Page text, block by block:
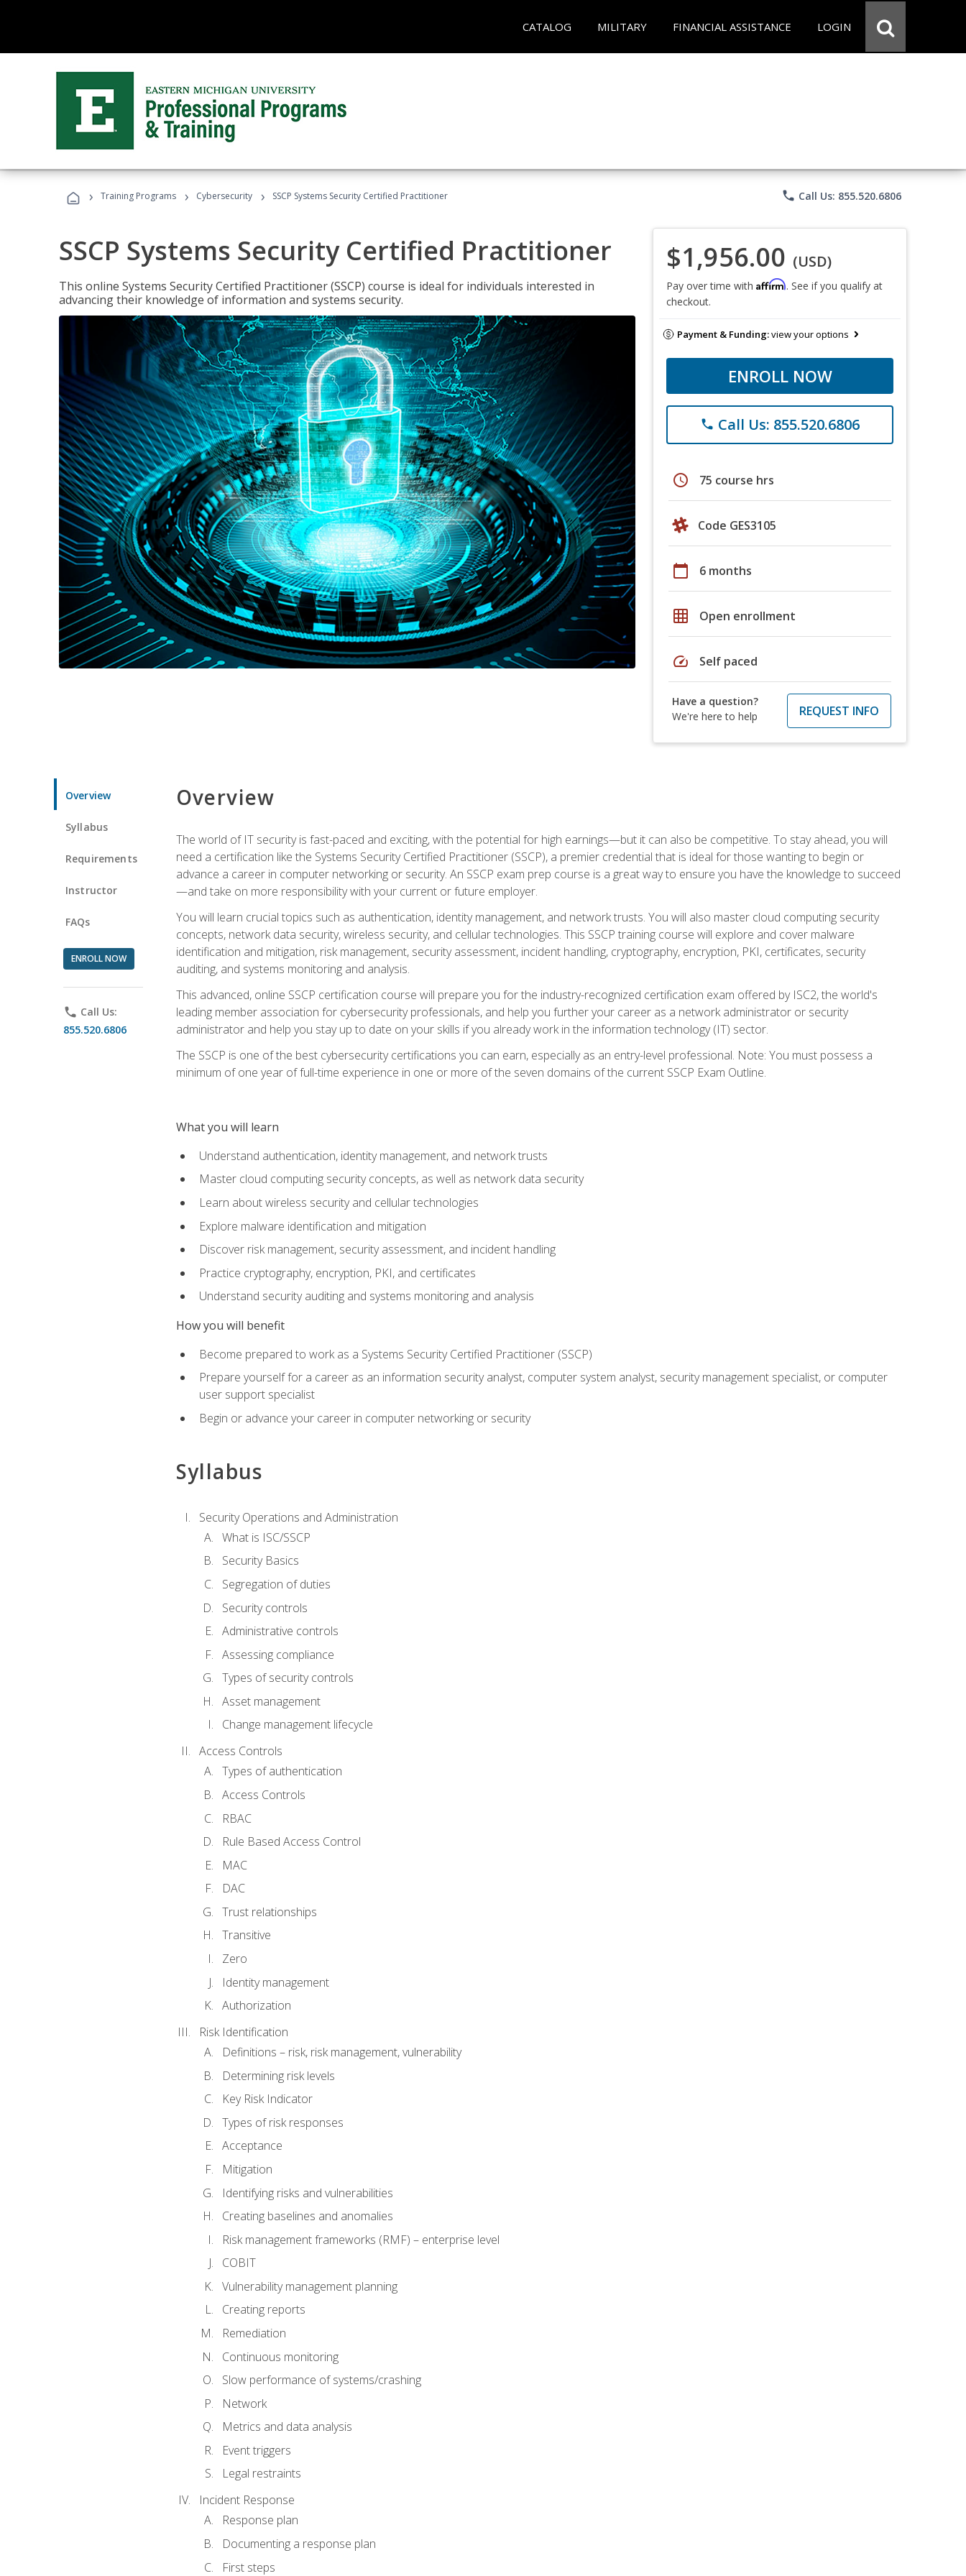
CATALOG MILITARY FINANCIAL ASSISTANCE LOGIN
› Training Programs › Cybersecurity › SSCP Systems Security Certified Practitioner phone Call Us: 855.520.6806
SSCP Systems Security Certified Practitioner
This online Systems Security Certified Practitioner (SSCP) course is ideal for individuals interested in
advancing their knowledge of information and systems security.
$1,956.00 (USD)
Pay over time with Affirm. See if you qualify at
checkout.
Payment & Funding:view your options
ENROLL NOW
phone Call Us: 855.520.6806
schedule 75 course hrs
Code GES3105
calendar_today 6 months
grid_on Open enrollment
speed Self paced
Have a question?
We're here to help
REQUEST INFO
Overview
Syllabus
Requirements
Instructor
FAQs
ENROLL NOW
phone Call Us:
855.520.6806
Overview
The world of IT security is fast-paced and exciting, with the potential for high earnings—but it can also be competitive. To stay ahead, you will
need a certification like the Systems Security Certified Practitioner (SSCP), a premier credential that is ideal for those wanting to begin or
advance a career in computer networking or security. An SSCP exam prep course is a great way to ensure you have the knowledge to succeed
—and take on more responsibility with your current or future employer.
You will learn crucial topics such as authentication, identity management, and network trusts. You will also master cloud computing security
concepts, network data security, wireless security, and cellular technologies. This SSCP training course will explore and cover malware
identification and mitigation, risk management, security assessment, incident handling, cryptography, encryption, PKI, certificates, security
auditing, and systems monitoring and analysis.
This advanced, online SSCP certification course will prepare you for the industry-recognized certification exam offered by ISC2, the world's
leading member association for cybersecurity professionals, and help you further your career as a network administrator or security
administrator and help you stay up to date on your skills if you already work in the information technology (IT) sector.
The SSCP is one of the best cybersecurity certifications you can earn, especially as an entry-level professional. Note: You must possess a
minimum of one year of full-time experience in one or more of the seven domains of the current SSCP Exam Outline.
What you will learn
Understand authentication, identity management, and network trusts
Master cloud computing security concepts, as well as network data security
Learn about wireless security and cellular technologies
Explore malware identification and mitigation
Discover risk management, security assessment, and incident handling
Practice cryptography, encryption, PKI, and certificates
Understand security auditing and systems monitoring and analysis
How you will benefit
Become prepared to work as a Systems Security Certified Practitioner (SSCP)
Prepare yourself for a career as an information security analyst, computer system analyst, security management specialist, or computer
user support specialist
Begin or advance your career in computer networking or security
Syllabus
Security Operations and Administration
What is ISC/SSCP
Security Basics
Segregation of duties
Security controls
Administrative controls
Assessing compliance
Types of security controls
Asset management
Change management lifecycle
Access Controls
Types of authentication
Access Controls
RBAC
Rule Based Access Control
MAC
DAC
Trust relationships
Transitive
Zero
Identity management
Authorization
Risk Identification
Definitions – risk, risk management, vulnerability
Determining risk levels
Key Risk Indicator
Types of risk responses
Acceptance
Mitigation
Identifying risks and vulnerabilities
Creating baselines and anomalies
Risk management frameworks (RMF) – enterprise level
COBIT
Vulnerability management planning
Creating reports
Remediation
Continuous monitoring
Slow performance of systems/crashing
Network
Metrics and data analysis
Event triggers
Legal restraints
Incident Response
Response plan
Documenting a response plan
First steps